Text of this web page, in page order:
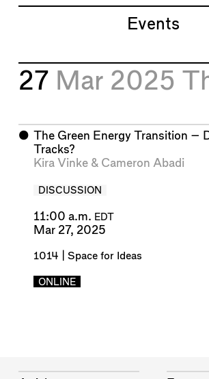
Events
27 Mar 2025
⬤ The Green Energy Transition –
Tracks?
Kira Vinke& Cameron Abadi
DISCUSSION
11:00 a.m. EDT
Mar 27, 2025
1014 | Space for Ideas
ONLINE